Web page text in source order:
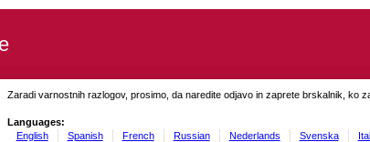
Zaradi varnostnih razlogov, prosimo, da naredite odjavo in zaprete brskalnik, ko
Languages:
English
Spanish French Russian Nederlands Svenska